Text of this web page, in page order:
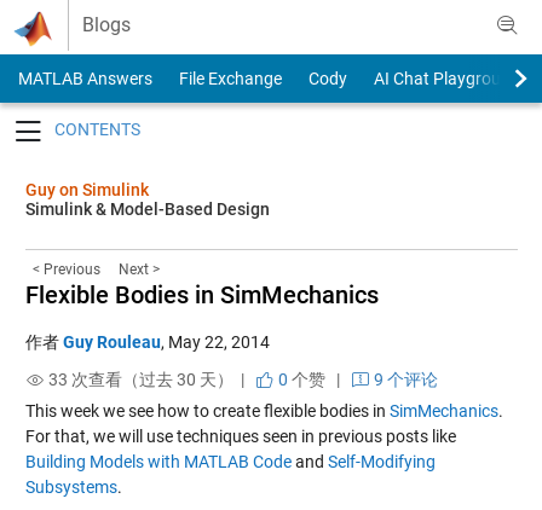
Skip to content
Blogs
MATLAB Answers File Exchange Cody
AI Chat Playground
Guy on Simulink
Simulink & Model-Based Design
< Previous Next >
Flexible Bodies in SimMechanics
作者Guy Rouleau, May 22, 2014
33 次查看（过去 30 天） |
0 个赞|
9 个评论
This week we see how to create flexible bodies in SimMechanics.
For that, we will use techniques seen in previous posts like
Building Models with MATLAB Codeand Self-Modifying
Subsystems.